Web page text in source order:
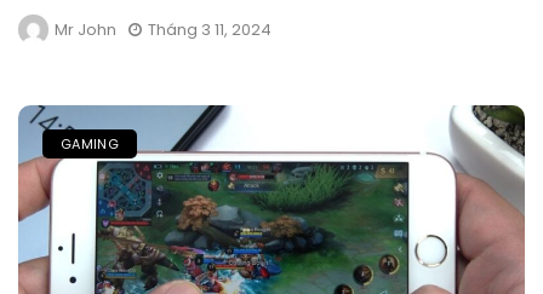
Mr John Tháng 3 11, 2024
GAMING